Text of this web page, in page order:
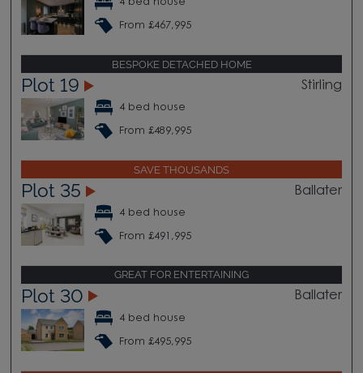
4 bed house
From £467,995
BESPOKE DETACHED HOME
Plot 19 Stirling
4 bed house
From £489,995
SAVE THOUSANDS
Plot 35 Ballater
4 bed house
From £491,995
GREAT FOR ENTERTAINING
Plot 30 Ballater
4 bed house
From £495,995